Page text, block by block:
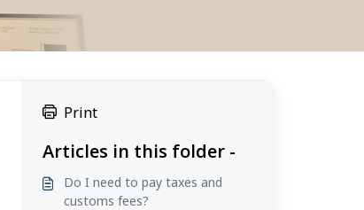
Print
Articles in this folder -
Do I need to pay taxes and
customs fees?